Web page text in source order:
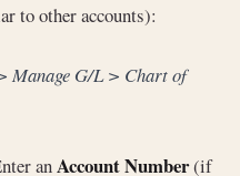
to other accounts):
Manage G/L > Chart of
anAccount Number(if